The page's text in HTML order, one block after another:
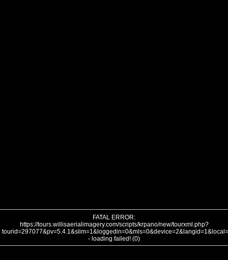
FATAL ERROR:
https://tours.willisaerialimagery.com/scripts/krpano/new/tourxml.php?
- loading failed! (0)